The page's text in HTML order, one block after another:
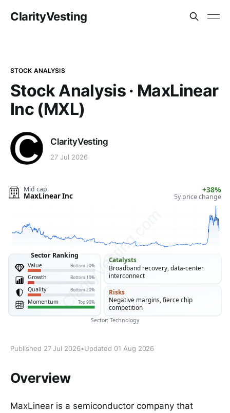
ClarityVesting
STOCK ANALYSIS
Stock Analysis · MaxLinear
Inc (MXL)
ClarityVesting
27 Jul 2026
Published 27 Jul 2026•Updated 01 Aug 2026
Overview
MaxLinear is a semiconductor company that